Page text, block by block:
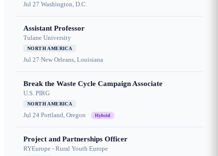
Jul 27 Washington, D.C.
Assistant Professor
Tulane University
NORTH AMERICA
Jul 27 New Orleans, Louisiana
Break the Waste Cycle Campaign Associate
U.S. PIRG
NORTH AMERICA
Jul 24 Portland, Oregon Hybrid
Project and Partnerships Officer
RYEurope - Rural Youth Europe